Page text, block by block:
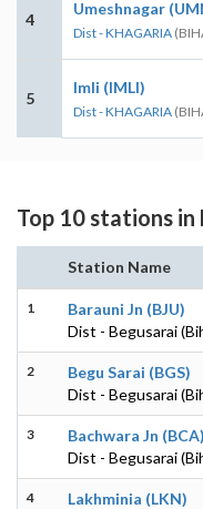
4
Umeshnagar
Dist - KHAGARIA
5
Imli (IMLI)
Dist - KHAGARIA
Top 10 stations
Station Name
1
Barauni Jn (BJU)
Dist - Begusarai
2
Begu Sarai (BGS)
Dist - Begusarai
3
Bachwara Jn (BCA)
Dist - Begusarai
4
Lakhminia (LKN)